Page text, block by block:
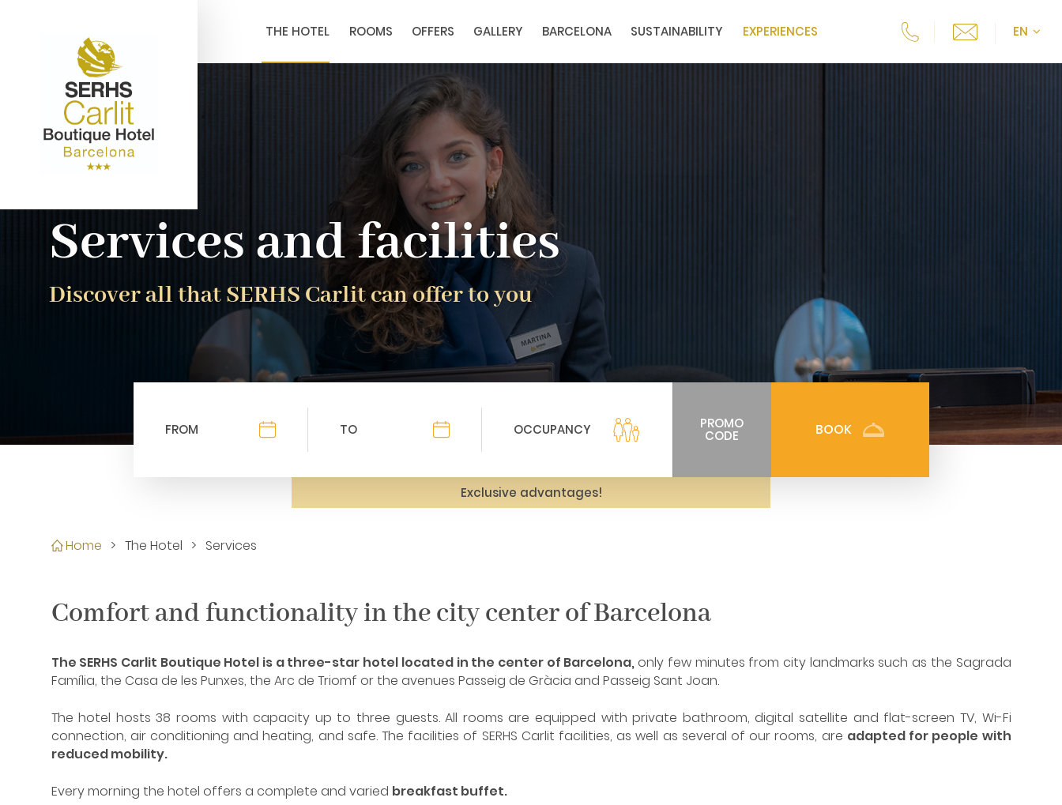
THE HOTEL ROOMS OFFERS GALLERY BARCELONA SUSTAINABILITY EXPERIENCES EN
Services and facilities
Discover all that SERHS Carlit can offer to you
PROMO
CODE BOOK
Exclusive advantages!
Home > The Hotel > Services
Comfort and functionality in the city center of Barcelona
The SERHS Carlit Boutique Hotel is a three-star hotel located in the center of Barcelona, ​​only few minutes from city landmarks such as the Sagrada
Família, the Casa de les Punxes, the Arc de Triomf or the avenues Passeig de Gràcia and Passeig Sant Joan.
The hotel hosts 38 rooms with capacity up to three guests. All rooms are equipped with private bathroom, digital satellite and flat-screen TV, Wi-Fi
connection, air conditioning and heating, and safe. The facilities of SERHS Carlit facilities, as well as several of our rooms, are adapted for people with
reduced mobility.
Every morning the hotel offers a complete and varied breakfast buffet.